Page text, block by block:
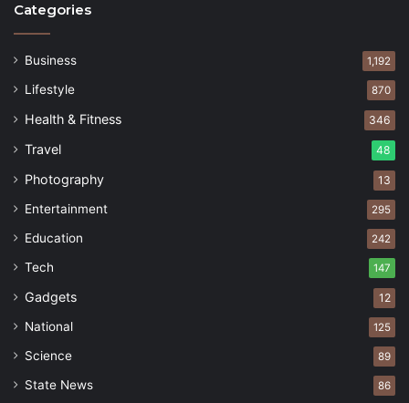
Categories
Business 1,192
Lifestyle 870
Health & Fitness 346
Travel 48
Photography 13
Entertainment 295
Education 242
Tech 147
Gadgets 12
National 125
Science 89
State News 86